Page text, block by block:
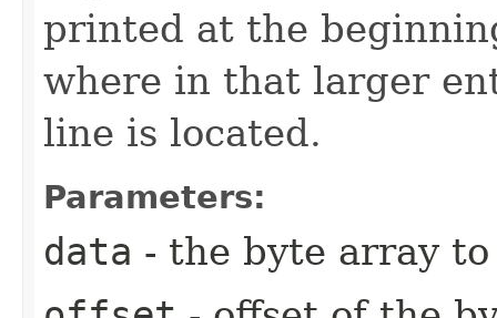
printed at the
where in that larger
line is located.
Parameters:
data - the byte array